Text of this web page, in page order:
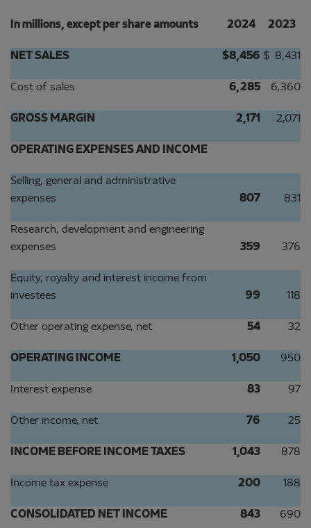
In millions, except per share amounts 2024 2023
NET SALES $8,456 $ 8,431
Cost of sales 6,285 6,360
GROSS MARGIN 2,171 2,071
OPERATING EXPENSES AND INCOME
Selling, general and administrative
expenses
807 831
Research, development and engineering
expenses
359 376
Equity, royalty and interest income from
investees
99 118
Other operating expense, net 54 32
OPERATING INCOME 1,050 950
Interest expense 83 97
Other income, net 76 25
INCOME BEFORE INCOME TAXES 1,043 878
Income tax expense 200 188
CONSOLIDATED NET INCOME 843 690